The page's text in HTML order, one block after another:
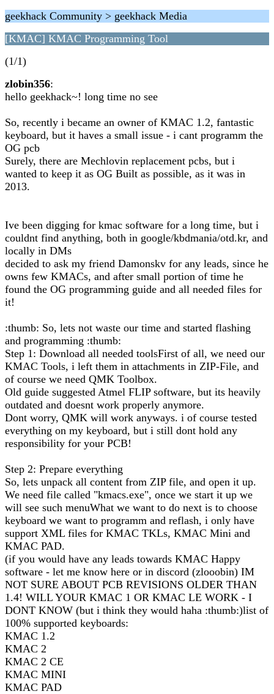
geekhack Community > geekhack Media
[KMAC] KMAC Programming Tool
(1/1)
zlobin356:
hello geekhack~! long time no see
So, recently i became an owner of KMAC 1.2, fantastic
keyboard, but it haves a small issue - i cant programm the
OG pcb
Surely, there are Mechlovin replacement pcbs, but i
wanted to keep it as OG Built as possible, as it was in
2013.
Ive been digging for kmac software for a long time, but i
couldnt find anything, both in google/kbdmania/otd.kr, and
locally in DMs
decided to ask my friend Damonskv for any leads, since he
owns few KMACs, and after small portion of time he
found the OG programming guide and all needed files for
it!
:thumb: So, lets not waste our time and started flashing
and programming :thumb:
Step 1: Download all needed toolsFirst of all, we need our
KMAC Tools, i left them in attachments in ZIP-File, and
of course we need QMK Toolbox.
Old guide suggested Atmel FLIP software, but its heavily
outdated and doesnt work properly anymore.
Dont worry, QMK will work anyways. i of course tested
everything on my keyboard, but i still dont hold any
responsibility for your PCB!
Step 2: Prepare everything
So, lets unpack all content from ZIP file, and open it up.
We need file called "kmacs.exe", once we start it up we
will see such menuWhat we want to do next is to choose
keyboard we want to programm and reflash, i only have
support XML files for KMAC TKLs, KMAC Mini and
KMAC PAD.
(if you would have any leads towards KMAC Happy
software - let me know here or in discord (zlooobin) IM
NOT SURE ABOUT PCB REVISIONS OLDER THAN
1.4! WILL YOUR KMAC 1 OR KMAC LE WORK - I
DONT KNOW (but i think they would haha :thumb:)list of
100% supported keyboards:
KMAC 1.2
KMAC 2
KMAC 2 CE
KMAC MINI
KMAC PAD